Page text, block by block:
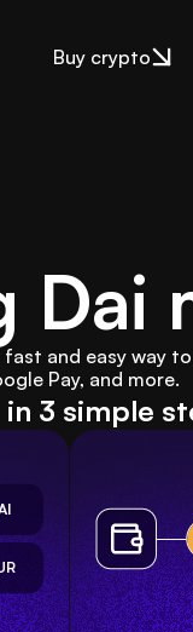
Buy crypto
Dai
and easy way
Pay, and more.
3 simple